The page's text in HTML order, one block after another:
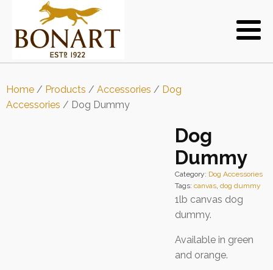
Home / Products / Accessories / Dog
Accessories / Dog Dummy
Dog
Dummy
Category: Dog Accessories
Tags: canvas, dog dummy
1lb canvas dog
dummy.
Available in green
and orange.